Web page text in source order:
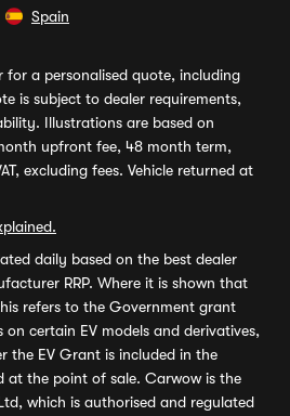
Spain
for a personalised quote, including
is subject to dealer requirements,
Illustrations are based on
upfront fee, 48 month term,
excluding fees. Vehicle returned at
daily based on the best dealer
RRP. Where it is shown that
refers to the Government grant
certain EV models and derivatives,
the EV Grant is included in the
at the point of sale. Carwow is the
which is authorised and regulated